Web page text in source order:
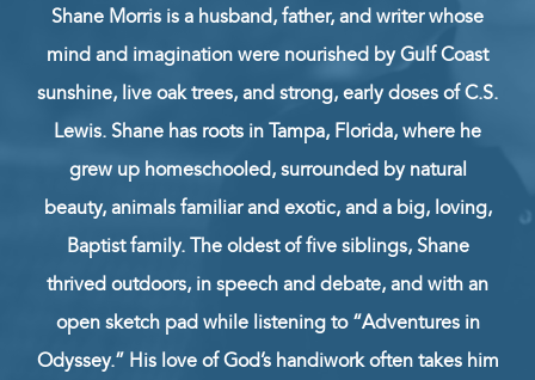
Shane Morris is a husband, father, and writer whose
mind and imagination were nourished by Gulf Coast
sunshine, live oak trees, and strong, early doses of C.S.
Lewis. Shane has roots in Tampa, Florida, where he
grew up homeschooled, surrounded by natural
beauty, animals familiar and exotic, and a big, loving,
Baptist family. The oldest of five siblings, Shane
thrived outdoors, in speech and debate, and with an
open sketch pad while listening to “Adventures in
Odyssey.” His love of God’s handiwork often takes him